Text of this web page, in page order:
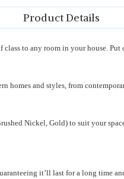
Product Details
to any room in your house.
homes and styles, from
Nickel, Gold) to suit your
it’ll last for a long time